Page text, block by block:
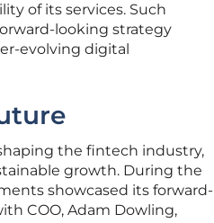
of its services. Such
looking strategy
evolving digital
the fintech industry,
growth. During the
showcased its forward-
COO, Adam Dowling,